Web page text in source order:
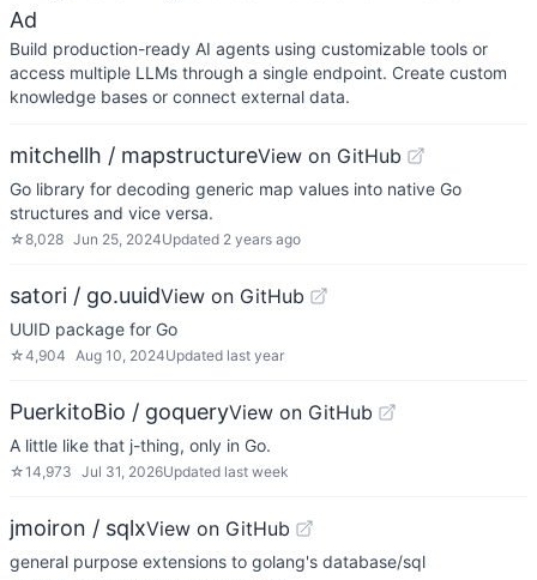
Ad
Build production-ready AI agents using customizable tools or
access multiple LLMs through a single endpoint. Create custom
knowledge bases or connect external data.
mitchellh / mapstructureView on GitHub
Go library for decoding generic map values into native Go
structures and vice versa.
☆8,028 Jun 25, 2024Updated 2 years ago
satori / go.uuidView on GitHub
UUID package for Go
☆4,904 Aug 10, 2024Updated last year
PuerkitoBio / goqueryView on GitHub
A little like that j-thing, only in Go.
☆14,973 Jul 31, 2026Updated last week
jmoiron / sqlxView on GitHub
general purpose extensions to golang's database/sql